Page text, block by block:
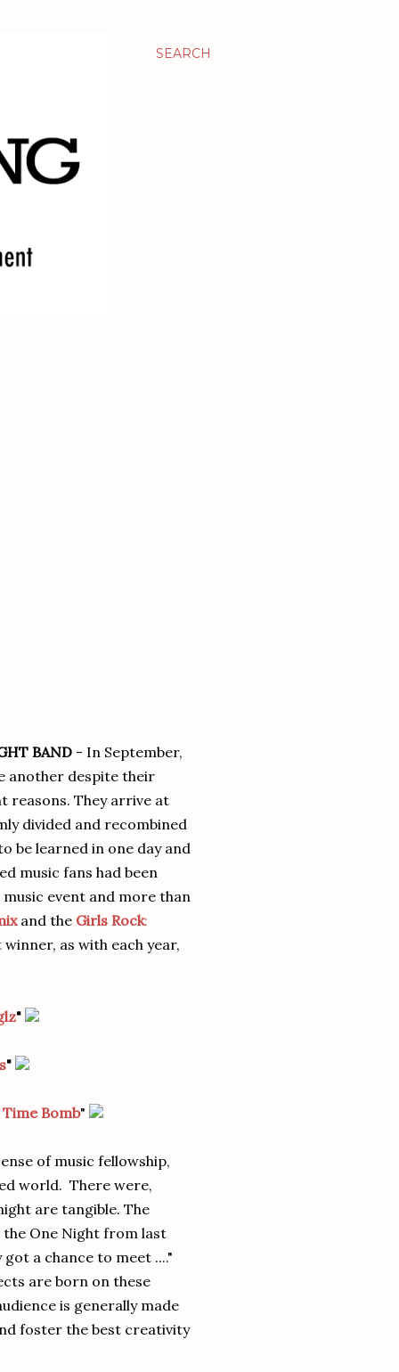
SEARCH
BAND - In September,
another despite their
reasons. They arrive at
divided and recombined
be learned in one day and
music fans had been
event and more than
and the Girls Rock:
as with each year,
"
"
Bomb"
of music fellowship,
world. There were,
are tangible. The
the One Night from last
a chance to meet ...."
are born on these
is generally made
foster the best creativity